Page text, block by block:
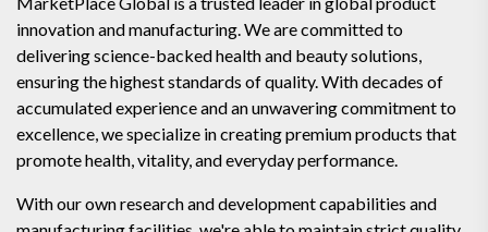
innovation and manufacturing. We are committed to
delivering science-backed health and beauty solutions,
ensuring the highest standards of quality. With decades of
accumulated experience and an unwavering commitment to
excellence, we specialize in creating premium products that
promote health, vitality, and everyday performance.
With our own research and development capabilities and